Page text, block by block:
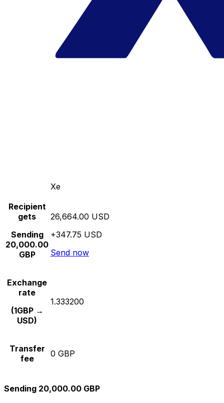
Xe
Recipient
gets
Sending
20,000.00
GBP
26,664.00 USD
+347.75 USD
Send now
Exchange
rate
(1GBP →
USD)
1.333200
Transfer
fee
0 GBP
Sending 20,000.00 GBP